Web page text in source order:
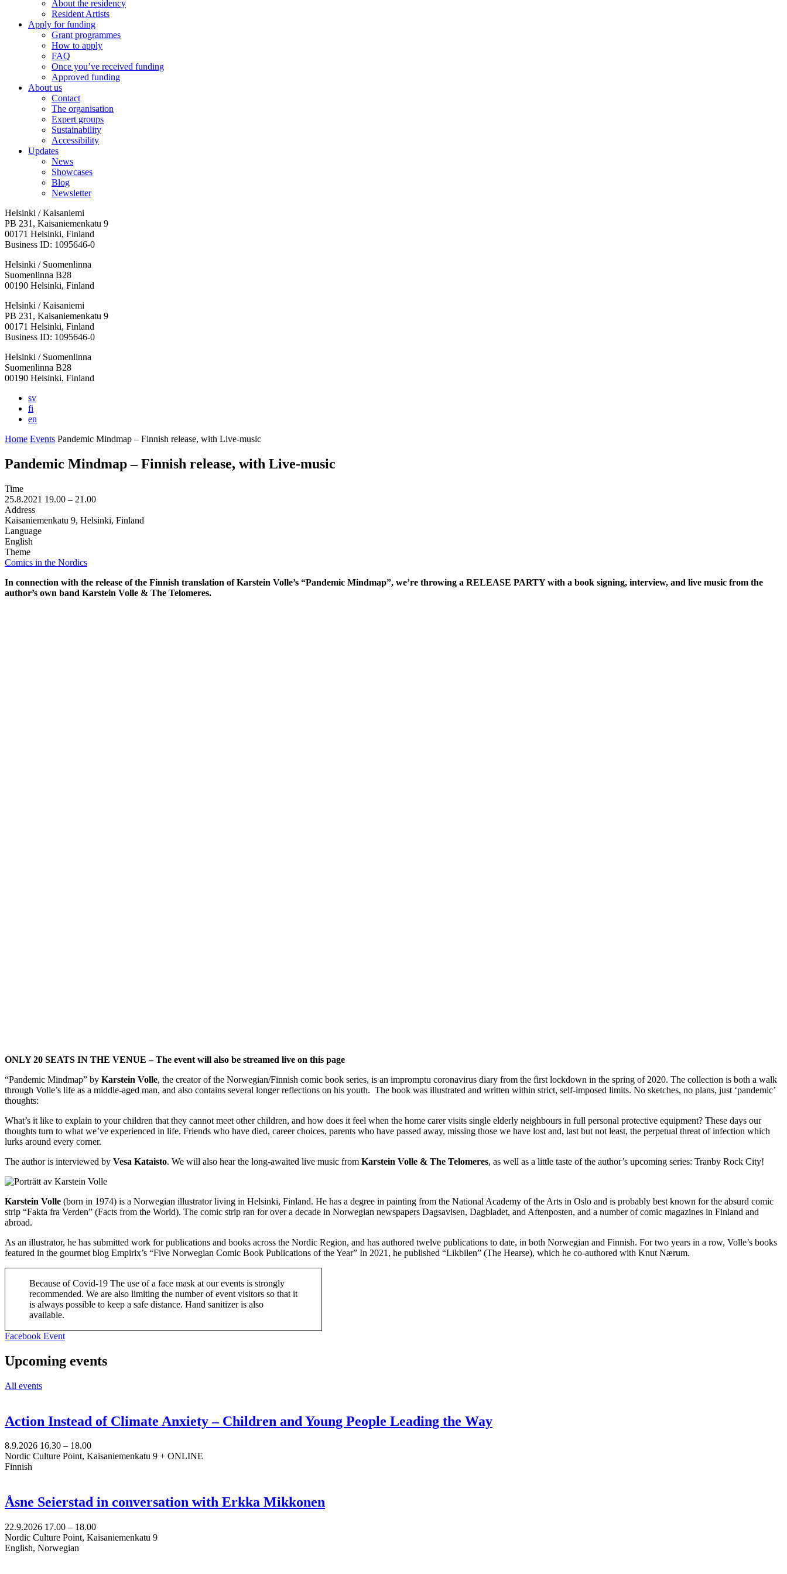
About the residency
Resident Artists
Apply for funding
Grant programmes
How to apply
FAQ
Once you’ve received funding
Approved funding
About us
Contact
The organisation
Expert groups
Sustainability
Accessibility
Updates
News
Showcases
Blog
Newsletter
Helsinki / Kaisaniemi
PB 231, Kaisaniemenkatu 9
00171 Helsinki, Finland
Business ID: 1095646-0
Helsinki / Suomenlinna
Suomenlinna B28
00190 Helsinki, Finland
Facebook:
Opens
in
a
tab
Instagram:
Opens
in
a
tab
TikTop:
Opens
in
a
tab
Youtube:
Opens
in
a
tab
Vimeo:
Opens
in
a
tab
Helsinki / Kaisaniemi
PB 231, Kaisaniemenkatu 9
00171 Helsinki, Finland
Business ID: 1095646-0
Helsinki / Suomenlinna
Suomenlinna B28
00190 Helsinki, Finland
sv
fi
en
Home Events Pandemic Mindmap – Finnish release, with Live-music
Pandemic Mindmap – Finnish release, with Live-music
Time
25.8.2021 19.00 – 21.00
Address
Kaisaniemenkatu 9, Helsinki, Finland
Language
English
Theme
Comics in the Nordics
In connection with the release of the Finnish translation of Karstein Volle’s “Pandemic Mindmap”, we’re throwing a RELEASE PARTY with a book signing, interview, and live music from the
author’s own band Karstein Volle & The Telomeres.
ONLY 20 SEATS IN THE VENUE – The event will also be streamed live on this page
“Pandemic Mindmap” by Karstein Volle, the creator of the Norwegian/Finnish comic book series, is an impromptu coronavirus diary from the first lockdown in the spring of 2020. The collection is both a walk
through Volle’s life as a middle-aged man, and also contains several longer reflections on his youth. The book was illustrated and written within strict, self-imposed limits. No sketches, no plans, just ‘pandemic’
thoughts:
What’s it like to explain to your children that they cannot meet other children, and how does it feel when the home carer visits single elderly neighbours in full personal protective equipment? These days our
thoughts turn to what we’ve experienced in life. Friends who have died, career choices, parents who have passed away, missing those we have lost and, last but not least, the perpetual threat of infection which
lurks around every corner.
The author is interviewed by Vesa Kataisto. We will also hear the long-awaited live music from Karstein Volle & The Telomeres, as well as a little taste of the author’s upcoming series: Tranby Rock City!
Karstein Volle (born in 1974) is a Norwegian illustrator living in Helsinki, Finland. He has a degree in painting from the National Academy of the Arts in Oslo and is probably best known for the absurd comic
strip “Fakta fra Verden” (Facts from the World). The comic strip ran for over a decade in Norwegian newspapers Dagsavisen, Dagbladet, and Aftenposten, and a number of comic magazines in Finland and
abroad.
As an illustrator, he has submitted work for publications and books across the Nordic Region, and has authored twelve publications to date, in both Norwegian and Finnish. For two years in a row, Volle’s books
featured in the gourmet blog Empirix’s “Five Norwegian Comic Book Publications of the Year” In 2021, he published “Likbilen” (The Hearse), which he co-authored with Knut Nærum.
Because of Covid-19 The use of a face mask at our events is strongly
recommended. We are also limiting the number of event visitors so that it
is always possible to keep a safe distance. Hand sanitizer is also
available.
Facebook EventOpens
a
new
Upcoming events
All events
Action Instead of Climate Anxiety – Children and Young People Leading the Way
8.9.2026 16.30 – 18.00
Nordic Culture Point, Kaisaniemenkatu 9 + ONLINE
Finnish
Åsne Seierstad in conversation with Erkka Mikkonen
22.9.2026 17.00 – 18.00
Nordic Culture Point, Kaisaniemenkatu 9
English, Norwegian